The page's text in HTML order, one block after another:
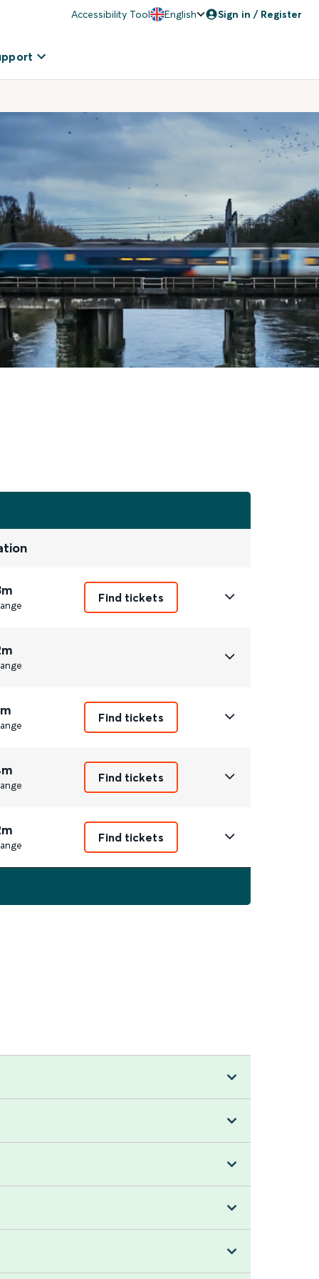
Accessibility Tool English Sign in / Register
Find tickets
Find tickets
Find tickets
Find tickets